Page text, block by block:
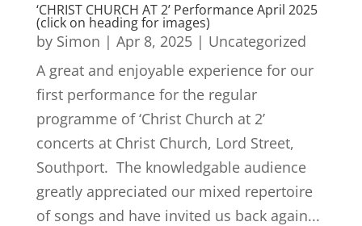
‘CHRIST CHURCH AT 2’ Performance April 2025
(click on heading for images)
by Simon | Apr 8, 2025| Uncategorized
A great and enjoyable experience for our
first performance for the regular
programme of ‘Christ Church at 2’
concerts at Christ Church, Lord Street,
Southport. The knowledgable audience
greatly appreciated our mixed repertoire
of songs and have invited us back again...